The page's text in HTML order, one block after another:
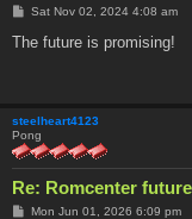
P
s
Sat Nov 02, 2024 4:08 am
The future is promising!
steelheart4123
Pong
Re: Romcenter future
PMon Jun 01, 2026 6:09 pm